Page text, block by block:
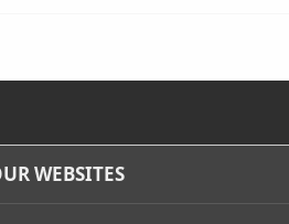
WEBSITES